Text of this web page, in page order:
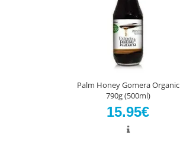
Palm Honey Gomera Organic
790g (500ml)
15.95€